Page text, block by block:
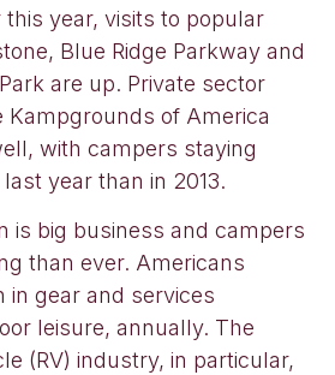
this year, visits to popular
Blue Ridge Parkway and
are up. Private sector
of America
with campers staying
year than in 2013.
is big business and campers
than ever. Americans
in gear and services
leisure, annually. The
(RV) industry, in particular,